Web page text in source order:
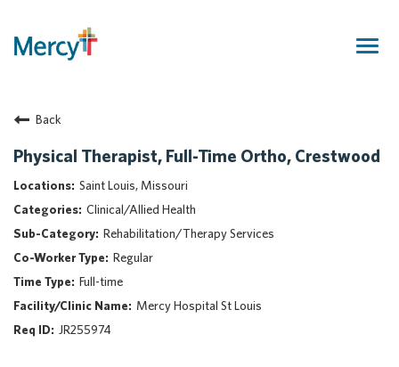
Returning Candidate
Mercy Caregivers
Home
About Mercy
Benefits
Career Areas
Events
Nursing
Providers
Back
Physical Therapist, Full-Time Ortho, Crestwood
Saint Louis, Missouri
Clinical/Allied Health
Rehabilitation/Therapy Services
Regular
Full-time
Mercy Hospital St Louis
JR255974